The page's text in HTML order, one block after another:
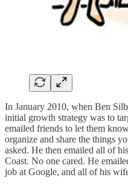
In January 2010, when Ben
initial growth strategy was to
emailed friends to let them
organize and share the things
asked. He then emailed all of
Coast. No one cared. He
job at Google, and all of his